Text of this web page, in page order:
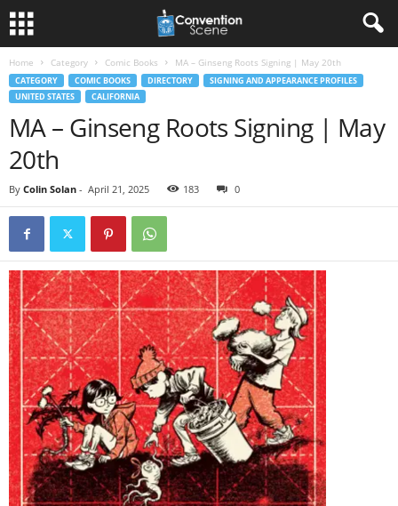
Home Category Comic Books MA – Ginseng Roots Signing | May 20th
CATEGORY COMIC BOOKS DIRECTORY
SIGNING AND APPEARANCE PROFILES
UNITED STATES
CALIFORNIA
MA – Ginseng Roots Signing | May
20th
By Colin Solan - April 21, 2025 183 0